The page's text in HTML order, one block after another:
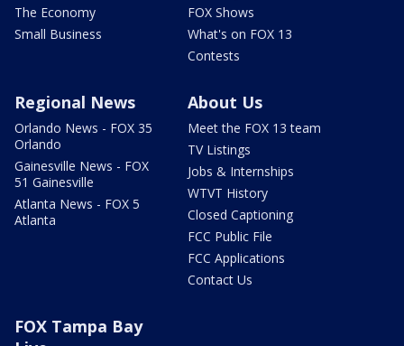
The Economy
Small Business
FOX Shows
What's on FOX 13
Contests
Regional News
Orlando News - FOX 35
Orlando
Gainesville News - FOX
51 Gainesville
Atlanta News - FOX 5
Atlanta
About Us
Meet the FOX 13 team
TV Listings
Jobs & Internships
WTVT History
Closed Captioning
FCC Public File
FCC Applications
Contact Us
FOX Tampa Bay